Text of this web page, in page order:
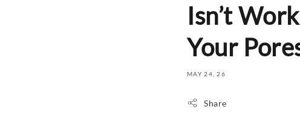
Isn’t
Your
MAY 24, 26
Share